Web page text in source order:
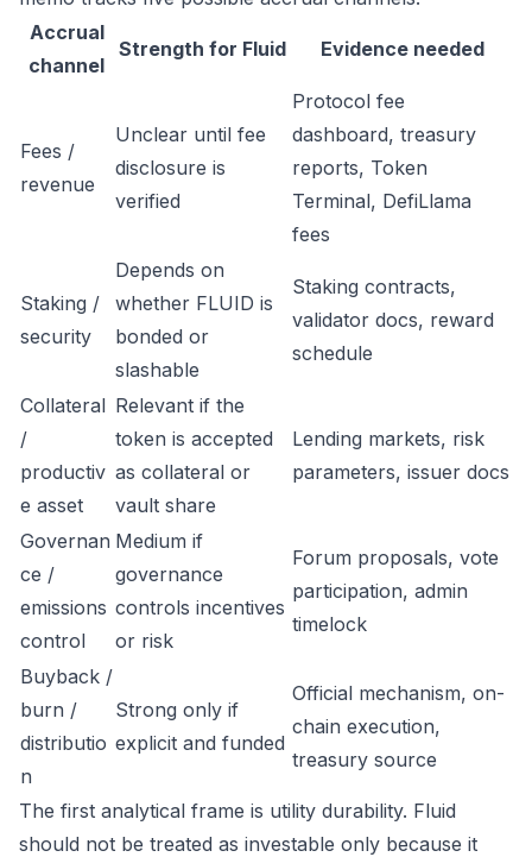
Accrual
channel
Strength for Fluid Evidence needed
Fees /
revenue
Unclear until fee
disclosure is
verified
Protocol fee
dashboard, treasury
reports, Token
Terminal, DefiLlama
fees
Staking /
security
Depends on
whether FLUID is
bonded or
slashable
Staking contracts,
validator docs, reward
schedule
Collateral
/
productiv
e asset
Relevant if the
token is accepted
as collateral or
vault share
Lending markets, risk
parameters, issuer docs
Governan
ce /
emissions
control
Medium if
governance
controls incentives
or risk
Forum proposals, vote
participation, admin
timelock
Buyback /
burn /
distributio
n
Strong only if
explicit and funded
Official mechanism, on-
chain execution,
treasury source
The first analytical frame is utility durability. Fluid
should not be treated as investable only because it